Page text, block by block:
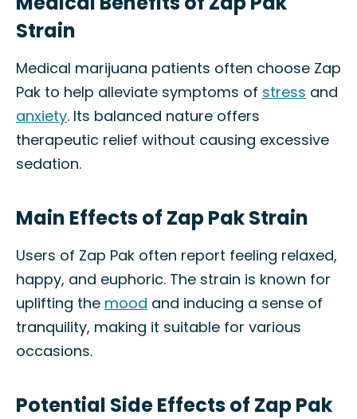
Strain
Medical marijuana patients often choose Zap
Pak to help alleviate symptoms of stress and
anxiety. Its balanced nature offers
therapeutic relief without causing excessive
sedation.
Main Effects of Zap Pak Strain
Users of Zap Pak often report feeling relaxed,
happy, and euphoric. The strain is known for
uplifting the mood and inducing a sense of
tranquility, making it suitable for various
occasions.
Potential Side Effects of Zap Pak